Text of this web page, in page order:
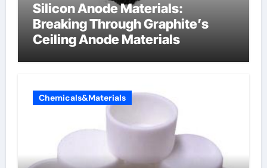
Silicon Anode Materials:
Breaking Through Graphite’s
Ceiling Anode Materials
Chemicals&Materials